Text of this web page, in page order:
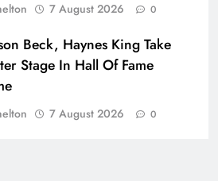
7 August 2026 0
Beck, Haynes King Take
Stage In Hall Of Fame
7 August 2026 0